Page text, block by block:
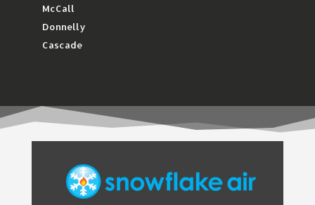
McCall
Donnelly
Cascade